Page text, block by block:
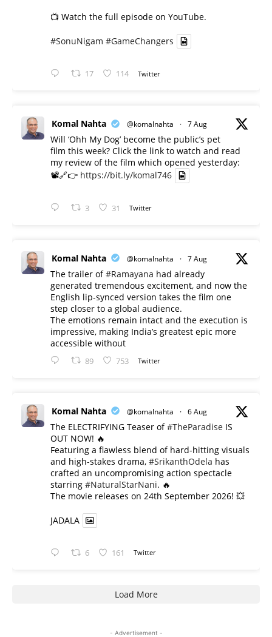
📺 Watch the full episode on YouTube.
#SonuNigam #GameChangers
17 114 Twitter
Komal Nahta @komalnahta · 7 Aug
Will ‘Ohh My Dog’ become the public’s pet
film this week? Click the link to watch and read
my review of the film which opened yesterday:
📽️🔗👉 https://bit.ly/komal746
3 31 Twitter
Komal Nahta @komalnahta · 7 Aug
The trailer of#Ramayana had already
generated tremendous excitement, and now the
English lip-synced version takes the film one
step closer to a global audience.
The emotions remain intact and the execution is
impressive, making India’s greatest epic more
accessible without
89 753 Twitter
Komal Nahta @komalnahta · 6 Aug
The ELECTRIFYING Teaser of#TheParadise IS
OUT NOW! 🔥
​Featuring a flawless blend of hard-hitting visuals
and high-stakes drama, #SrikanthOdela has
crafted an uncompromising action spectacle
starring #NaturalStarNani. 🔥
​The movie releases on 24th September 2026! 💥
JADALA
6 161 Twitter
Load More
- Advertisement -